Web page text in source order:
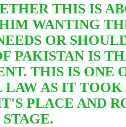
THIS IS
WANTING
OR
PAKISTAN IS
THIS IS ONE
LAW AS IT
PLACE AND